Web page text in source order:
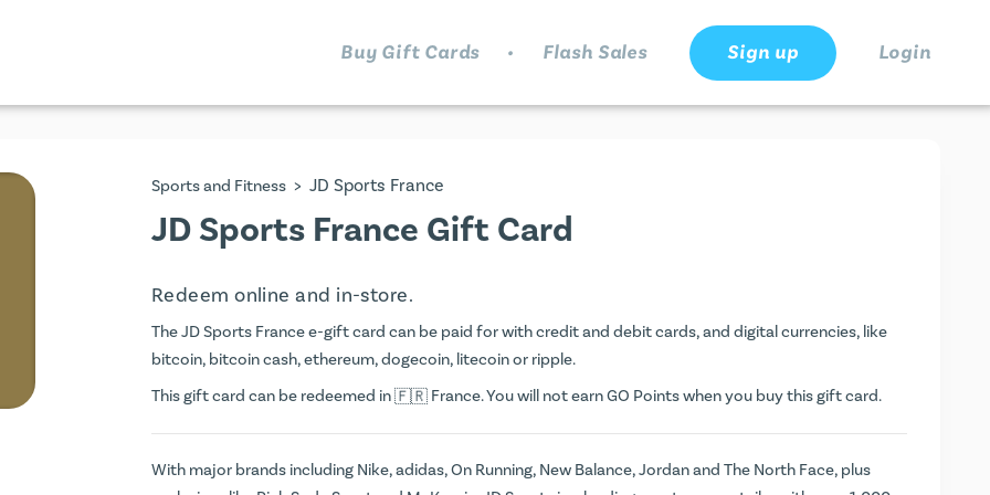
Buy Gift Cards . Flash Sales Sign up Login
Sports and Fitness > JD Sports France
JD Sports France Gift Card
Redeem online and in-store.
The JD Sports France e-gift card can be paid for with credit and debit cards, and digital currencies, like
bitcoin, bitcoin cash, ethereum, dogecoin, litecoin or ripple.
This gift card can be redeemed in
France. You will not earnGO Pointswhen you buy this gift card.
With major brands including Nike, adidas, On Running, New Balance, Jordan and The North Face, plus